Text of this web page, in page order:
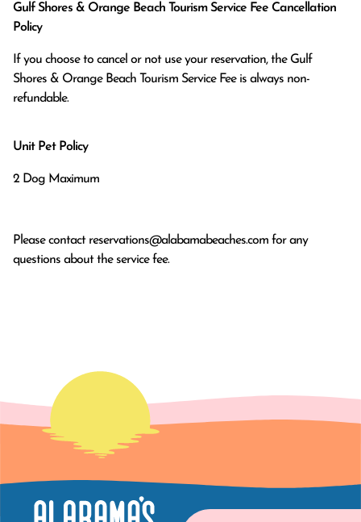
Gulf Shores & Orange Beach Tourism Service Fee Cancellation
Policy
If you choose to cancel or not use your reservation, the Gulf
Shores & Orange Beach Tourism Service Fee is always non-
refundable.
Unit Pet Policy
2 Dog Maximum
Please contact reservations@alabamabeaches.com for any
questions about the service fee.